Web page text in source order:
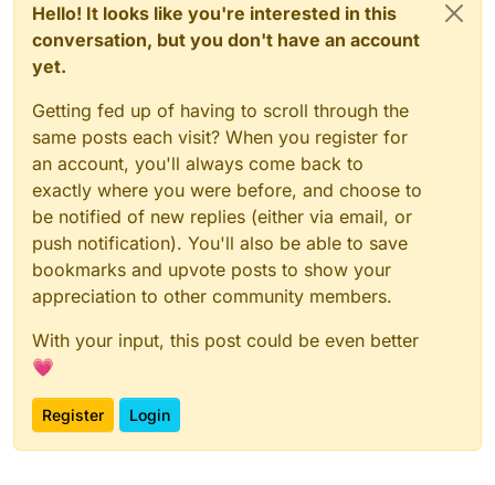
Hello! It looks like you're interested in this
conversation, but you don't have an account
yet.
Getting fed up of having to scroll through the
same posts each visit? When you register for
an account, you'll always come back to
exactly where you were before, and choose to
be notified of new replies (either via email, or
push notification). You'll also be able to save
bookmarks and upvote posts to show your
appreciation to other community members.
With your input, this post could be even better
💗
Register Login